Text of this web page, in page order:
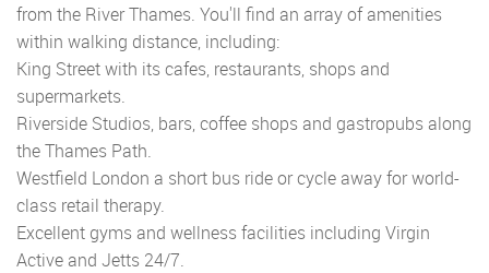
from the River Thames. You'll find an array of amenities
within walking distance, including:
King Street with its cafes, restaurants, shops and
supermarkets.
Riverside Studios, bars, coffee shops and gastropubs along
the Thames Path.
Westfield London a short bus ride or cycle away for world-
class retail therapy.
Excellent gyms and wellness facilities including Virgin
Active and Jetts 24/7.